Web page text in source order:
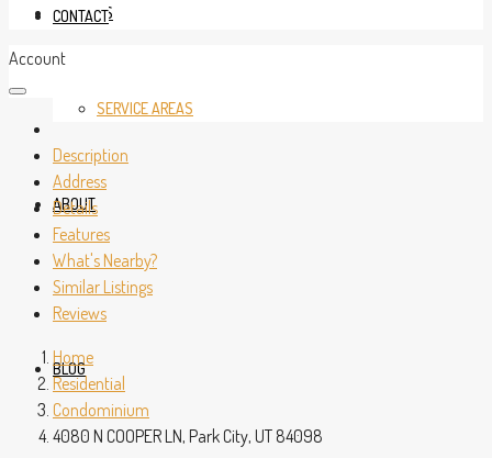
SERVICES
SERVICE AREAS
ABOUT
BLOG
CONTACT
Account
Description
Address
Details
Features
What's Nearby?
Similar Listings
Reviews
Home
Residential
Condominium
4080 N COOPER LN, Park City, UT 84098